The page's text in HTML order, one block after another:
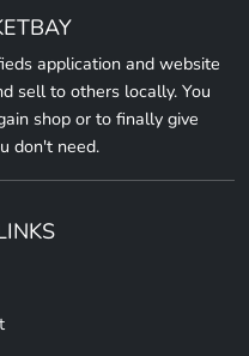
application and website
sell to others locally. You
shop or to finally give
don't need.